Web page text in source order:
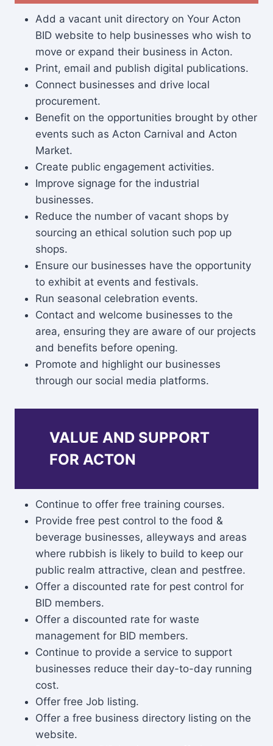
Add a vacant unit directory on Your Acton
BID website to help businesses who wish to
move or expand their business in Acton.
Print, email and publish digital publications.
Connect businesses and drive local
procurement.
Benefit on the opportunities brought by other
events such as Acton Carnival and Acton
Market.
Create public engagement activities.
Improve signage for the industrial
businesses.
Reduce the number of vacant shops by
sourcing an ethical solution such pop up
shops.
Ensure our businesses have the opportunity
to exhibit at events and festivals.
Run seasonal celebration events.
Contact and welcome businesses to the
area, ensuring they are aware of our projects
and benefits before opening.
Promote and highlight our businesses
through our social media platforms.
VALUE AND SUPPORT
FOR ACTON
Continue to offer free training courses.
Provide free pest control to the food &
beverage businesses, alleyways and areas
where rubbish is likely to build to keep our
public realm attractive, clean and pestfree.
Offer a discounted rate for pest control for
BID members.
Offer a discounted rate for waste
management for BID members.
Continue to provide a service to support
businesses reduce their day-to-day running
cost.
Offer free Job listing.
Offer a free business directory listing on the
website.